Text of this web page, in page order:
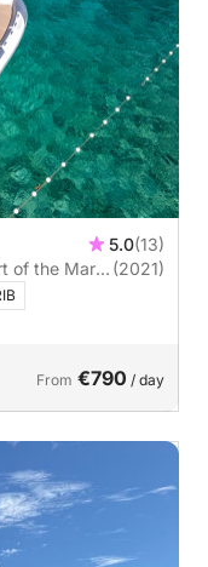
5.0(13)
of the Marlin (2021)
From €790 / day